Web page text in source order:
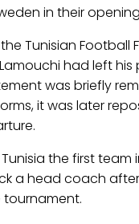
in their
Tunisian Football
had left his
was briefly
it was later
the first team
a head coach